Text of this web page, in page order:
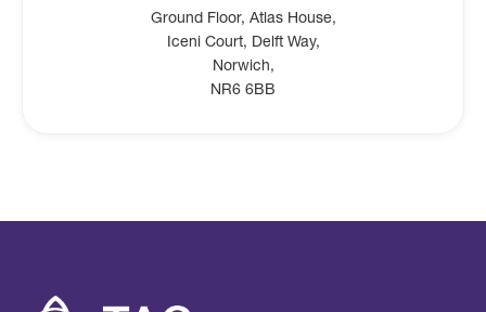
Ground Floor, Atlas House,
Iceni Court, Delft Way,
Norwich,
NR6 6BB